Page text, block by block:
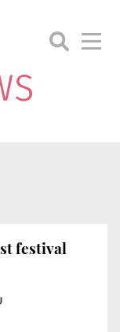
festival